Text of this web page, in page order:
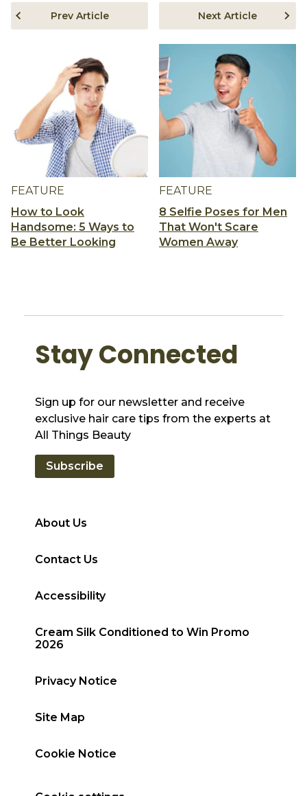
FEATURE
How to Look
Handsome: 5 Ways to
Be Better Looking
Prev Article
FEATURE
8 Selfie Poses for Men
That Won't Scare
Women Away
Next Article
About Us
Contact Us
Accessibility
Cream Silk Conditioned to Win Promo
2026
Privacy Notice
Site Map
Cookie Notice
Stay Connected
Sign up for our newsletter and receive
exclusive hair care tips from the experts at
All Things Beauty
Subscribe